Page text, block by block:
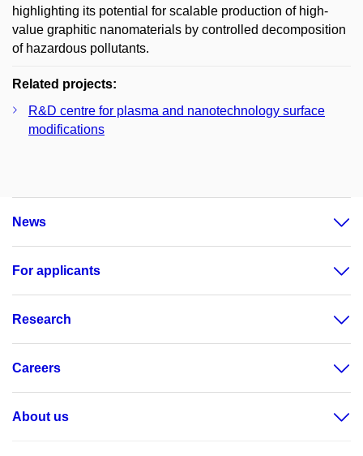
highlighting its potential for scalable production of high-
value graphitic nanomaterials by controlled decomposition
of hazardous pollutants.
Related projects:
R&D centre for plasma and nanotechnology surface
modifications
News
For applicants
Research
Careers
About us